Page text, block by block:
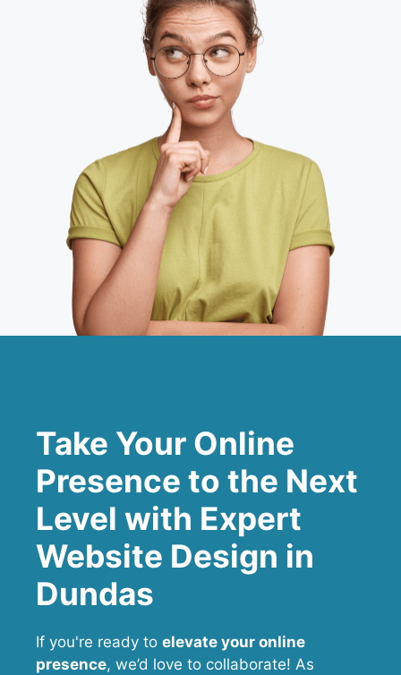
Take Your Online
Presence to the Next
Level with Expert
Website Design in
Dundas
If you're ready to elevate your online
presence, we’d love to collaborate! As